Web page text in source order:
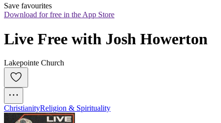
Save favourites
Download for free in the App Store
Live Free with Josh Howerton
Lakepointe Church
ChristianityReligion & Spirituality